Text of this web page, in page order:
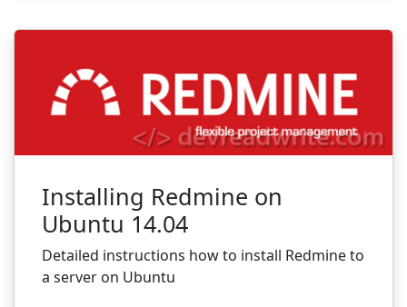
Installing Redmine on
Ubuntu 14.04
Detailed instructions how to install Redmine to
a server on Ubuntu